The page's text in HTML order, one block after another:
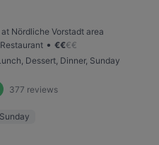
Nördliche Vorstadt area
• €€€€
Dessert, Dinner, Sunday
377 reviews